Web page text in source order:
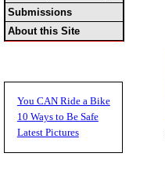
Submissions
About this Site
You CAN Ride a Bike
10 Ways to Be Safe
Latest Pictures